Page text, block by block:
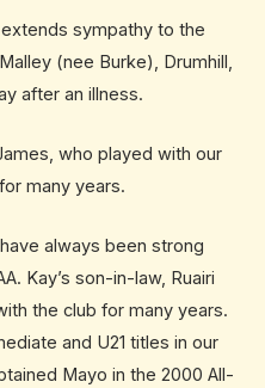
extends sympathy to the
(nee Burke), Drumhill,
after an illness.
who played with our
many years.
always been strong
Kay’s son-in-law, Ruairi
the club for many years.
and U21 titles in our
Mayo in the 2000 All-